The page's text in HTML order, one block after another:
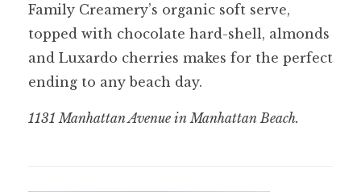
Family Creamery’s organic soft serve,
topped with chocolate hard-shell, almonds
and Luxardo cherries makes for the perfect
ending to any beach day.
1131 Manhattan Avenue in Manhattan Beach.